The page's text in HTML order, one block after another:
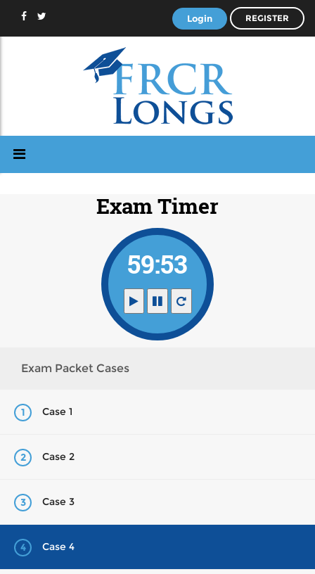
Login REGISTER
Exam Timer
59:53
Exam Packet Cases
1 Case 1
2 Case 2
3 Case 3
4 Case 4